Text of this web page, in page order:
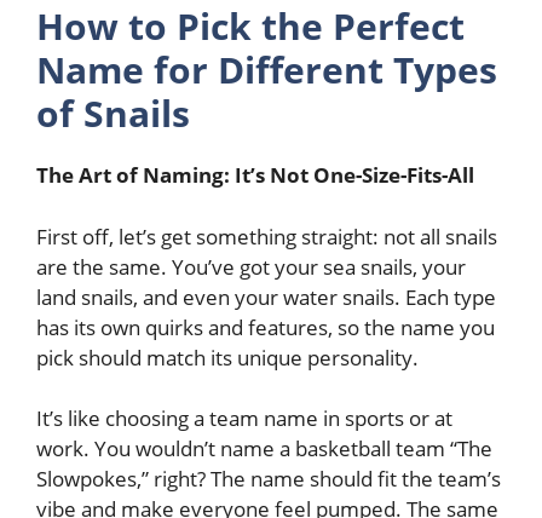
How to Pick the Perfect
Name for Different Types
of Snails
The Art of Naming: It’s Not One-Size-Fits-All
First off, let’s get something straight: not all snails
are the same. You’ve got your sea snails, your
land snails, and even your water snails. Each type
has its own quirks and features, so the name you
pick should match its unique personality.
It’s like choosing a team name in sports or at
work. You wouldn’t name a basketball team “The
Slowpokes,” right? The name should fit the team’s
vibe and make everyone feel pumped. The same